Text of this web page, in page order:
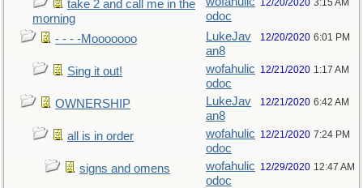
take 2 and call me in the
morning
odoc
12/20/2020 3:15 AM
- - - -Mooooooo
LukeJav
an8
12/20/2020 6:01 PM
Sing it out!
wofahulic
odoc
12/21/2020 1:17 AM
OWNERSHIP
LukeJav
an8
12/21/2020 6:42 AM
all is in order
wofahulic
odoc
12/21/2020 7:24 PM
signs and omens
wofahulic
odoc
12/29/2020 12:47 AM